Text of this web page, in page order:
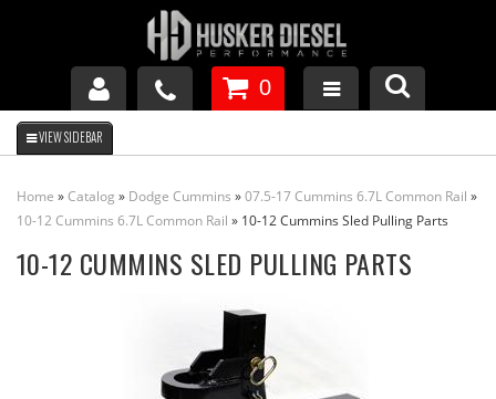
GM DURAMAX
DODGE CUMMINS
0
Home »Catalog » Dodge Cummins »07.5-17 Cummins 6.7L Common Rail »
10-12 Cummins 6.7L Common Rail » 10-12 Cummins Sled Pulling Parts
10-12 CUMMINS SLED PULLING PARTS